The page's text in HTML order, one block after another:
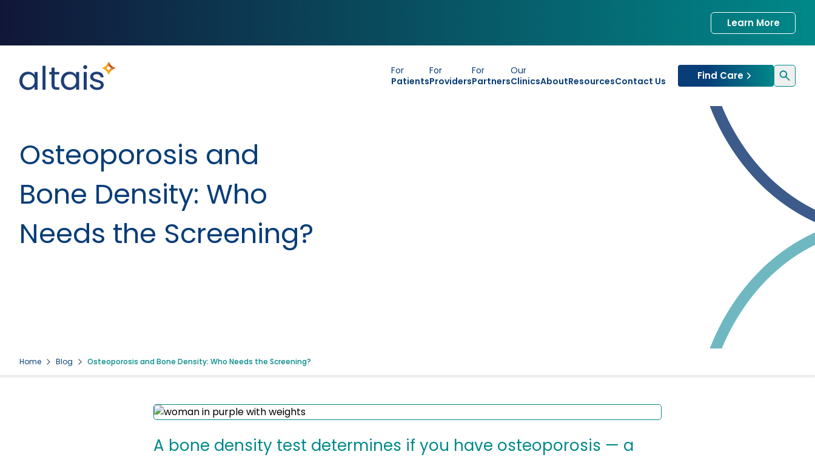
Learn More
For
Patients
For
Providers
For
Partners
Our
ClinicsAboutResourcesContact Us Find Care
Osteoporosis and
Bone Density: Who
Needs the Screening?
Home Blog Osteoporosis and Bone Density: Who Needs the Screening?
A bone density test determines if you have osteoporosis — a